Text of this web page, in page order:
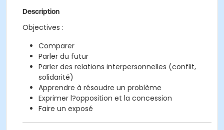
Description
Objectives :
Comparer
Parler du futur
Parler des relations interpersonnelles (conflit,
solidarité)
Apprendre à résoudre un problème
Exprimer l?opposition et la concession
Faire un exposé